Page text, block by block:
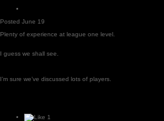
Posted June 19
Plenty of experience at league one level.
I guess we shall see.
I’m sure we’ve discussed lots of players.
1